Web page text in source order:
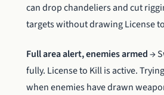
can drop chandeliers and cut
targets without drawing License
Full area alert, enemies armed→
fully. License to Kill is active.
when enemies have drawn